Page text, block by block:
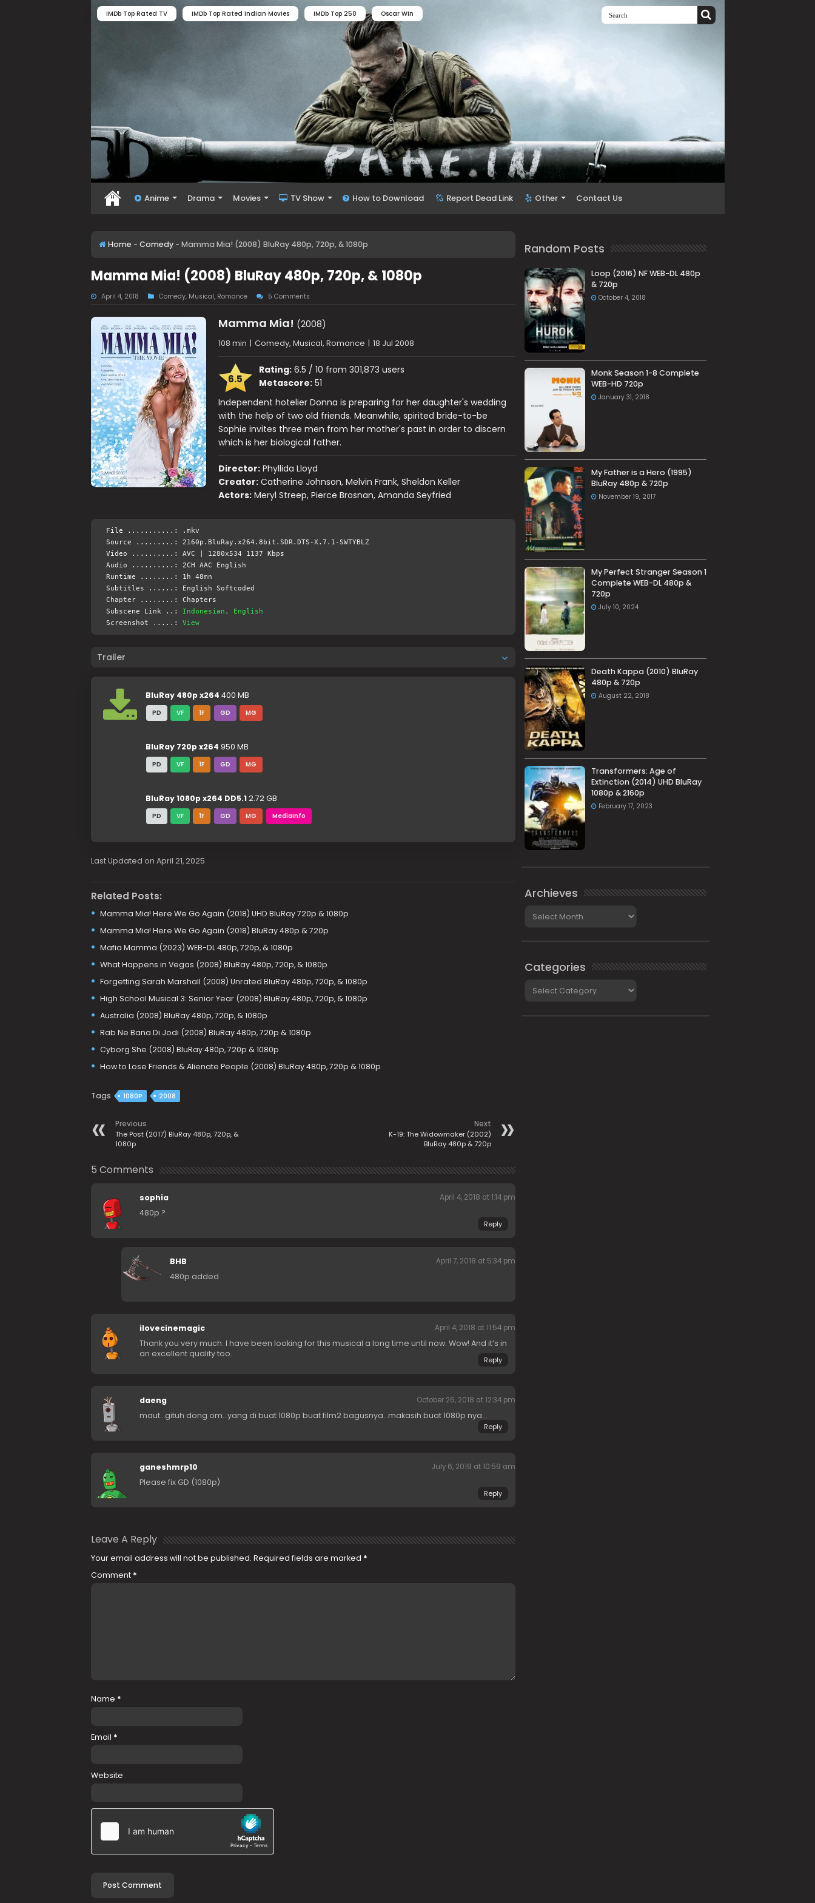
IMDb Top Rated TV IMDb Top Rated Indian Movies IMDb Top 250 Oscar Win
Anime Drama Movies TV Show How to Download Report Dead Link Other Contact Us
Home - Comedy - Mamma Mia! (2008) BluRay 480p, 720p, & 1080p
Mamma Mia! (2008) BluRay 480p, 720p, & 1080p
April 4, 2018 Comedy, Musical, Romance 5 Comments
Mamma Mia! (2008)
108 min | Comedy, Musical, Romance | 18 Jul 2008
6.5
Rating:6.5 / 10 from 301,873 users
Metascore:51
Independent hotelier Donna is preparing for her daughter's wedding
with the help of two old friends. Meanwhile, spirited bride-to-be
Sophie invites three men from her mother's past in order to discern
which is her biological father.
Director: Phyllida Lloyd
Creator: Catherine Johnson, Melvin Frank, Sheldon Keller
Actors: Meryl Streep, Pierce Brosnan, Amanda Seyfried
File ...........: .mkv
Source .........: 2160p.BluRay.x264.8bit.SDR.DTS-X.7.1-SWTYBLZ
Video ..........: AVC | 1280x534 1137 Kbps
Audio ..........: 2CH AAC English
Runtime ........: 1h 48mn
Subtitles ......: English Softcoded
Chapter ........: Chapters
Subscene Link ..:
Indonesian, English
Screenshot .....: View
Trailer
BluRay 480p x264 400 MB
PD VF 1F GD MG
BluRay 720p x264 950 MB
PD VF 1F GD MG
BluRay 1080p x264 DD5.12.72 GB
PD VF 1F GD MG MediaInfo
Last Updated on April 21, 2025
Related Posts:
Mamma Mia! Here We Go Again (2018) UHD BluRay 720p & 1080p
Mamma Mia! Here We Go Again (2018) BluRay 480p & 720p
Mafia Mamma (2023) WEB-DL 480p, 720p, & 1080p
What Happens in Vegas (2008) BluRay 480p, 720p, & 1080p
Forgetting Sarah Marshall (2008) Unrated BluRay 480p, 720p, & 1080p
High School Musical 3: Senior Year (2008) BluRay 480p, 720p, & 1080p
Australia (2008) BluRay 480p, 720p, & 1080p
Rab Ne Bana Di Jodi (2008) BluRay 480p, 720p & 1080p
Cyborg She (2008) BluRay 480p, 720p & 1080p
How to Lose Friends & Alienate People (2008) BluRay 480p, 720p & 1080p
Tags 1080P 2008
Previous
The Post (2017) BluRay 480p, 720p, &
1080p
Next
K-19: The Widowmaker (2002)
BluRay 480p & 720p
5 Comments
sophia April 4, 2018 at 1:14 pm
480p ?
Reply
BHB April 7, 2018 at 5:34 pm
480p added
ilovecinemagic April 4, 2018 at 11:54 pm
Thank you very much. I have been looking for this musical a long time until now. Wow! And it’s in
an excellent quality too.
Reply
daeng October 26, 2018 at 12:34 pm
maut…gituh dong om…yang di buat 1080p buat film2 bagusnya…makasih buat 1080p nya…
Reply
ganeshmrp10 July 6, 2019 at 10:59 am
Please fix GD (1080p)
Reply
Leave A Reply
Your email address will not be published. Required fields are marked *
Comment *
Name *
Email *
Website
Random Posts
Loop (2016) NF WEB-DL 480p
& 720p
October 4, 2018
Monk Season 1-8 Complete
WEB-HD 720p
January 31, 2018
My Father is a Hero (1995)
BluRay 480p & 720p
November 19, 2017
My Perfect Stranger Season 1
Complete WEB-DL 480p &
720p
July 10, 2024
Death Kappa (2010) BluRay
480p & 720p
August 22, 2018
Transformers: Age of
Extinction (2014) UHD BluRay
1080p & 2160p
February 17, 2023
Archieves
Categories